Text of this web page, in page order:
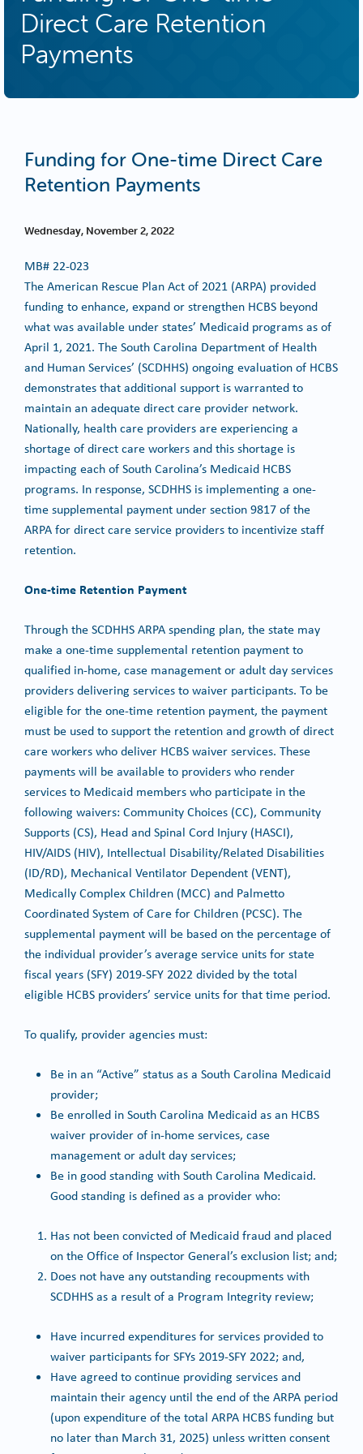
Direct Care Retention
Payments
Funding for One-time Direct Care
Retention Payments
Wednesday, November 2, 2022
MB# 22-023
The American Rescue Plan Act of 2021 (ARPA) provided
funding to enhance, expand or strengthen HCBS beyond
what was available under states’ Medicaid programs as of
April 1, 2021. The South Carolina Department of Health
and Human Services’ (SCDHHS) ongoing evaluation of HCBS
demonstrates that additional support is warranted to
maintain an adequate direct care provider network.
Nationally, health care providers are experiencing a
shortage of direct care workers and this shortage is
impacting each of South Carolina’s Medicaid HCBS
programs. In response, SCDHHS is implementing a one-
time supplemental payment under section 9817 of the
ARPA for direct care service providers to incentivize staff
retention.
One-time Retention Payment
Through the SCDHHS ARPA spending plan, the state may
make a one-time supplemental retention payment to
qualified in-home, case management or adult day services
providers delivering services to waiver participants. To be
eligible for the one-time retention payment, the payment
must be used to support the retention and growth of direct
care workers who deliver HCBS waiver services. These
payments will be available to providers who render
services to Medicaid members who participate in the
following waivers: Community Choices (CC), Community
Supports (CS), Head and Spinal Cord Injury (HASCI),
HIV/AIDS (HIV), Intellectual Disability/Related Disabilities
(ID/RD), Mechanical Ventilator Dependent (VENT),
Medically Complex Children (MCC) and Palmetto
Coordinated System of Care for Children (PCSC). The
supplemental payment will be based on the percentage of
the individual provider’s average service units for state
fiscal years (SFY) 2019-SFY 2022 divided by the total
eligible HCBS providers’ service units for that time period.
To qualify, provider agencies must:
Be in an “Active” status as a South Carolina Medicaid
provider;
Be enrolled in South Carolina Medicaid as an HCBS
waiver provider of in-home services, case
management or adult day services;
Be in good standing with South Carolina Medicaid.
Good standing is defined as a provider who:
Has not been convicted of Medicaid fraud and placed
on the Office of Inspector General’s exclusion list; and;
Does not have any outstanding recoupments with
SCDHHS as a result of a Program Integrity review;
Have incurred expenditures for services provided to
waiver participants for SFYs 2019-SFY 2022; and,
Have agreed to continue providing services and
maintain their agency until the end of the ARPA period
(upon expenditure of the total ARPA HCBS funding but
no later than March 31, 2025) unless written consent